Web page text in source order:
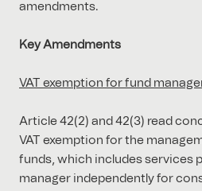
amendments.
Key Amendments
VAT exemption for fund
Article 42(2) and 42(3) read
VAT exemption for the
funds, which includes services
manager independently for